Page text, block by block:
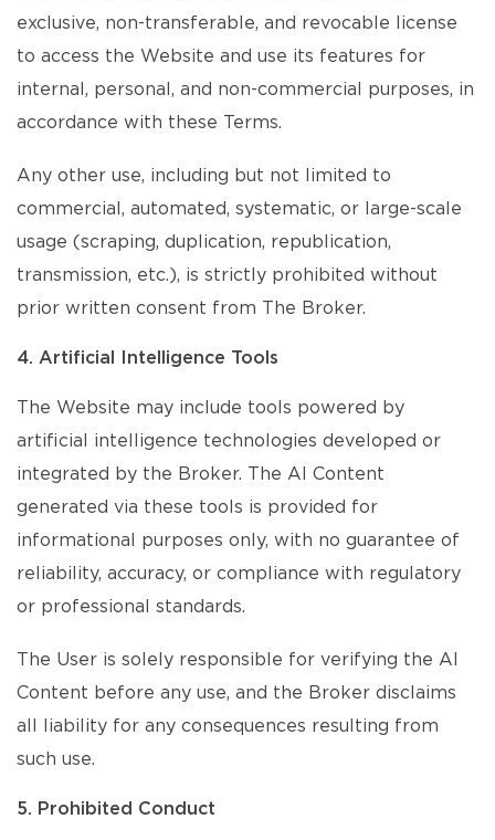
exclusive, non-transferable, and revocable license
to access the Website and use its features for
internal, personal, and non-commercial purposes, in
accordance with these Terms.
Any other use, including but not limited to
commercial, automated, systematic, or large-scale
usage (scraping, duplication, republication,
transmission, etc.), is strictly prohibited without
prior written consent from The Broker.
4. Artificial Intelligence Tools
The Website may include tools powered by
artificial intelligence technologies developed or
integrated by the Broker. The AI Content
generated via these tools is provided for
informational purposes only, with no guarantee of
reliability, accuracy, or compliance with regulatory
or professional standards.
The User is solely responsible for verifying the AI
Content before any use, and the Broker disclaims
all liability for any consequences resulting from
such use.
5. Prohibited Conduct